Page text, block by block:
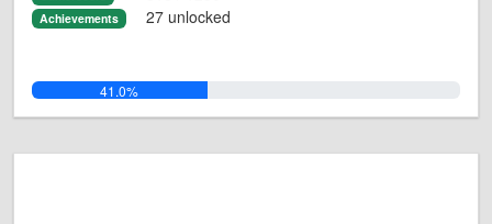
Achievements 27 unlocked
41.0%